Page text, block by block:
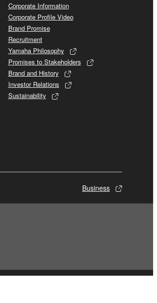
Corporate Information
Corporate Profile Video
Brand Promise
Recruitment
Yamaha Philosophy
Promises to Stakeholders
Brand and History
Investor Relations
Sustainability
Business